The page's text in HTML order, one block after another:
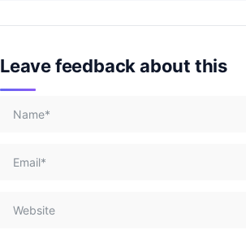
Leave feedback about this